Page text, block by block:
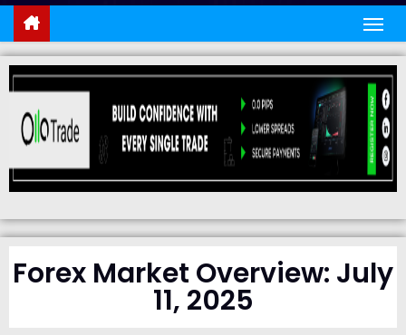
Forex Market Overview: July
11, 2025